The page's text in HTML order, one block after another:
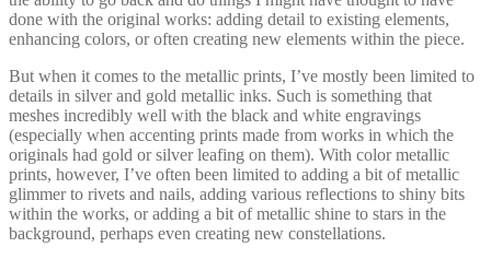
done with the original works: adding detail to existing elements,
enhancing colors, or often creating new elements within the piece.
But when it comes to the metallic prints, I’ve mostly been limited to
details in silver and gold metallic inks. Such is something that
meshes incredibly well with the black and white engravings
(especially when accenting prints made from works in which the
originals had gold or silver leafing on them). With color metallic
prints, however, I’ve often been limited to adding a bit of metallic
glimmer to rivets and nails, adding various reflections to shiny bits
within the works, or adding a bit of metallic shine to stars in the
background, perhaps even creating new constellations.